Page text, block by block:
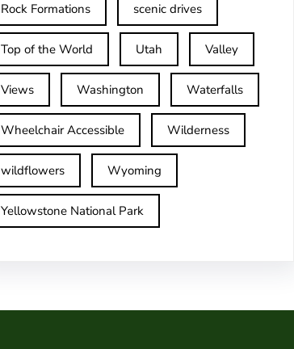
Rock Formations scenic drives
Top of the World Utah Valley
Views Washington Waterfalls
Wheelchair Accessible Wilderness
wildflowers Wyoming
Yellowstone National Park